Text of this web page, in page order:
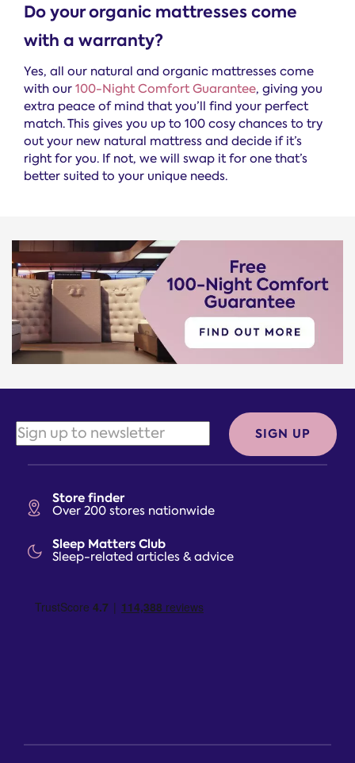
Do your organic mattresses come
with a warranty?
Yes, all our natural and organic mattresses come
with our 100-Night Comfort Guarantee, giving you
extra peace of mind that you’ll find your perfect
match. This gives you up to 100 cosy chances to try
out your new natural mattress and decide if it’s
right for you. If not, we will swap it for one that’s
better suited to your unique needs.
Store finder
Over 200 stores nationwide
Sleep Matters Club
Sleep-related articles & advice
SIGN UP